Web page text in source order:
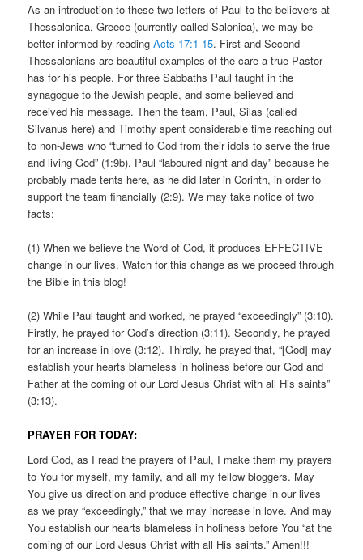
As an introduction to these two letters of Paul to the believers at
Thessalonica, Greece (currently called Salonica), we may be
better informed by readingActs 17:1-15. First and Second
Thessalonians are beautiful examples of the care a true Pastor
has for his people. For three Sabbaths Paul taught in the
synagogue to the Jewish people, and some believed and
received his message. Then the team, Paul, Silas (called
Silvanus here) and Timothy spent considerable time reaching out
to non-Jews who “turned to God from their idols to serve the true
and living God” (1:9b). Paul “laboured night and day” because he
probably made tents here, as he did later in Corinth, in order to
support the team financially (2:9). We may take notice of two
facts:
(1) When we believe the Word of God, it produces EFFECTIVE
change in our lives. Watch for this change as we proceed through
the Bible in this blog!
(2) While Paul taught and worked, he prayed “exceedingly” (3:10).
Firstly, he prayed for God’s direction (3:11). Secondly, he prayed
for an increase in love (3:12). Thirdly, he prayed that, “[God] may
establish your hearts blameless in holiness before our God and
Father at the coming of our Lord Jesus Christ with all His saints”
(3:13).
PRAYER FOR TODAY:
Lord God, as I read the prayers of Paul, I make them my prayers
to You for myself, my family, and all my fellow bloggers. May
You give us direction and produce effective change in our lives
as we pray “exceedingly,” that we may increase in love. And may
You establish our hearts blameless in holiness before You “at the
coming of our Lord Jesus Christ with all His saints.” Amen!!!